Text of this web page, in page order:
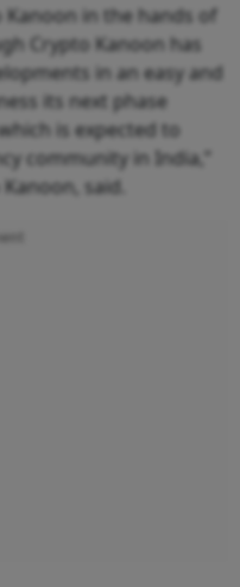
in the hands of
Crypto Kanoon has
in an easy and
its next phase
is expected to
community in India,”
said.